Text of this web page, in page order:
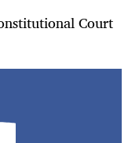
Court